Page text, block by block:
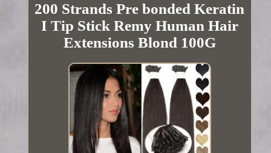
200 Strands Pre bonded Keratin
I Tip Stick Remy Human Hair
Extensions Blond 100G